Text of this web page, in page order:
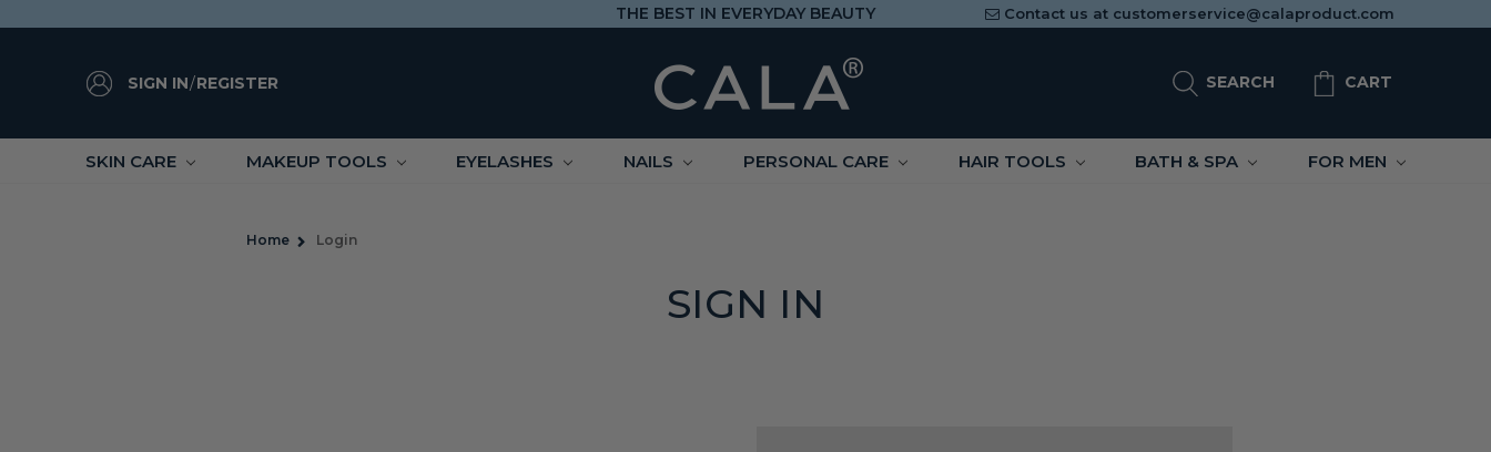
THE BEST IN EVERYDAY BEAUTY Contact us at customerservice@calaproduct.com
SIGN IN/REGISTER SEARCH CART
SKIN CARE MAKEUP TOOLS EYELASHES NAILS PERSONAL CARE HAIR TOOLS BATH & SPA FOR MEN
Home Login
SIGN IN